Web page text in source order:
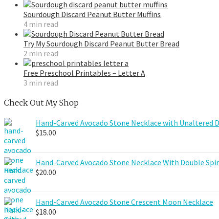
Sourdough Discard Peanut Butter Muffins
4 min read
Try My Sourdough Discard Peanut Butter Bread
2 min read
Free Preschool Printables – Letter A
3 min read
Check Out My Shop
Hand-Carved Avocado Stone Necklace with Unaltered
$15.00
Hand-Carved Avocado Stone Necklace With Double
$20.00
Hand-Carved Avocado Stone Crescent Moon Necklace
$18.00